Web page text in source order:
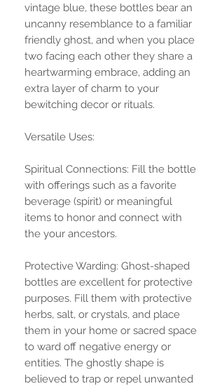
vintage blue, these bottles bear an
uncanny resemblance to a familiar
friendly ghost, and when you place
two facing each other they share a
heartwarming embrace, adding an
extra layer of charm to your
bewitching decor or rituals.
Versatile Uses:
Spiritual Connections: Fill the bottle
with offerings such as a favorite
beverage (spirit) or meaningful
items to honor and connect with
the your ancestors.
Protective Warding: Ghost-shaped
bottles are excellent for protective
purposes. Fill them with protective
herbs, salt, or crystals, and place
them in your home or sacred space
to ward off negative energy or
entities. The ghostly shape is
believed to trap or repel unwanted